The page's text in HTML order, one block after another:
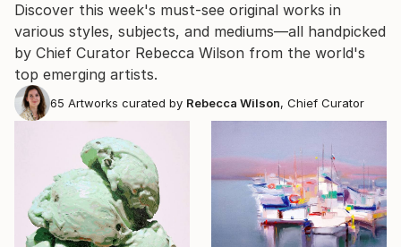
Discover this week's must-see original works in
various styles, subjects, and mediums—all handpicked
by Chief Curator Rebecca Wilson from the world's
top emerging artists.
65 Artworks curated by Rebecca Wilson, Chief Curator